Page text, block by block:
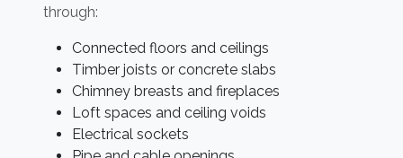
through:
Connected floors and ceilings
Timber joists or concrete slabs
Chimney breasts and fireplaces
Loft spaces and ceiling voids
Electrical sockets